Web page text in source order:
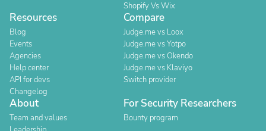
Shopify Vs Wix
Resources
Blog
Events
Agencies
Help center
API for devs
Changelog
Compare
Judge.me vs Loox
Judge.me vs Yotpo
Judge.me vs Okendo
Judge.me vs Klaviyo
Switch provider
About
Team and values
For Security Researchers
Bounty program